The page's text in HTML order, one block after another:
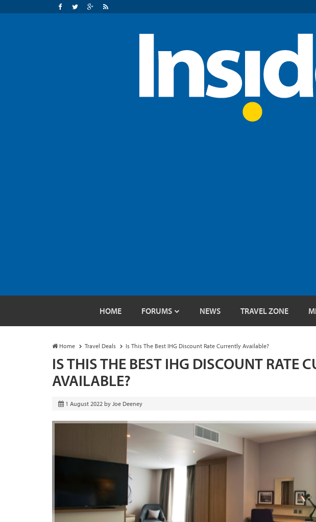
HOME FORUMS NEWS TRAVEL ZONE
Home Travel Deals Is This The Best IHG Discount Rate Currently Available?
IS THIS THE BEST IHG DISCOUNT RATE
AVAILABLE?
1 August 2022 by Joe Deeney